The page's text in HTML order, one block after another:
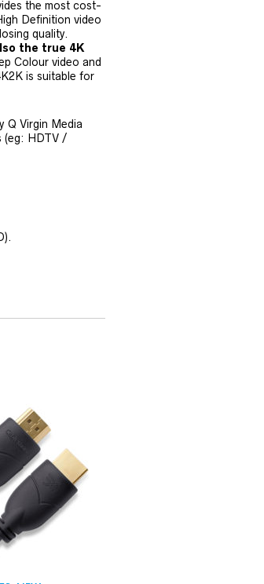
the most cost-
Definition video
quality.
the true 4K
Colour video and
is suitable for
Q Virgin Media
(eg: HDTV /